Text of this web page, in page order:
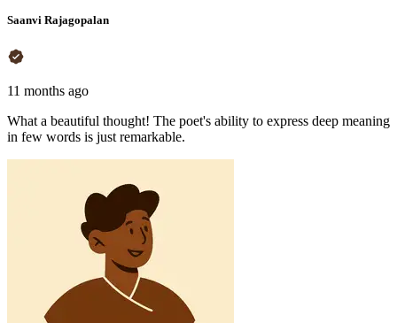
Saanvi Rajagopalan
11 months ago
What a beautiful thought! The poet's ability to express deep meaning
in few words is just remarkable.